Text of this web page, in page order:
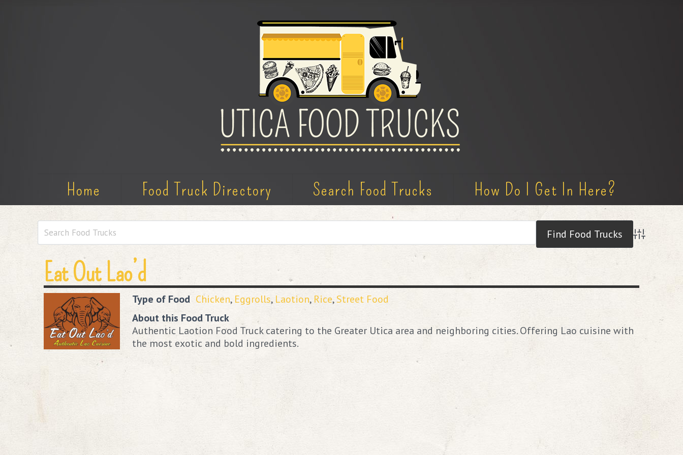
Home Food Truck Directory Search Food Trucks How Do I Get In Here?
Advanced
Eat Out Lao’d
Type of Food Chicken, Eggrolls, Laotion, Rice,Street Food
About this Food Truck
Authentic Laotion Food Truck catering to the Greater Utica area and neighboring cities. Offering Lao cuisine with
the most exotic and bold ingredients.